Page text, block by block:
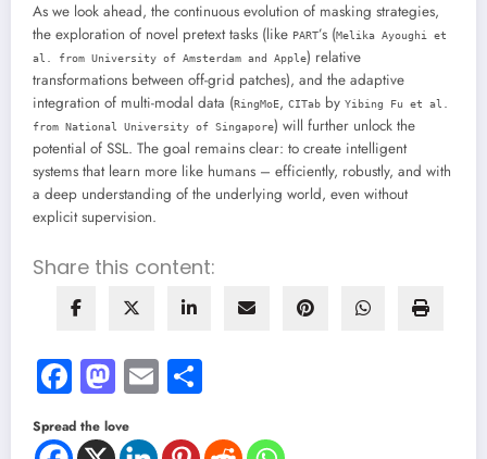
As we look ahead, the continuous evolution of masking strategies,
the exploration of novel pretext tasks (like PART’s (Melika Ayoughi et
al. from University of Amsterdam and Apple) relative
transformations between off-grid patches), and the adaptive
integration of multi-modal data (RingMoE, CITab by Yibing Fu et al.
from National University of Singapore) will further unlock the
potential of SSL. The goal remains clear: to create intelligent
systems that learn more like humans – efficiently, robustly, and with
a deep understanding of the underlying world, even without
explicit supervision.
Share this content:
Facebook
Mastodon
Email
Spread the love